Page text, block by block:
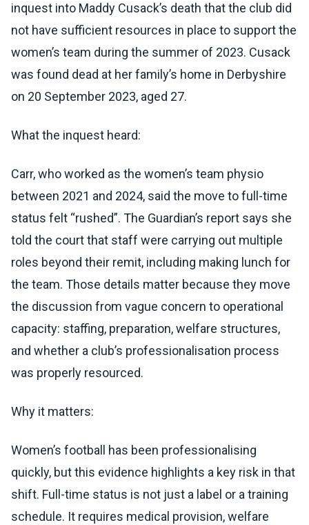
inquest into Maddy Cusack’s death that the club did
not have sufficient resources in place to support the
women’s team during the summer of 2023. Cusack
was found dead at her family’s home in Derbyshire
on 20 September 2023, aged 27.
What the inquest heard:
Carr, who worked as the women’s team physio
between 2021 and 2024, said the move to full-time
status felt “rushed”. The Guardian’s report says she
told the court that staff were carrying out multiple
roles beyond their remit, including making lunch for
the team. Those details matter because they move
the discussion from vague concern to operational
capacity: staffing, preparation, welfare structures,
and whether a club’s professionalisation process
was properly resourced.
Why it matters:
Women’s football has been professionalising
quickly, but this evidence highlights a key risk in that
shift. Full-time status is not just a label or a training
schedule. It requires medical provision, welfare